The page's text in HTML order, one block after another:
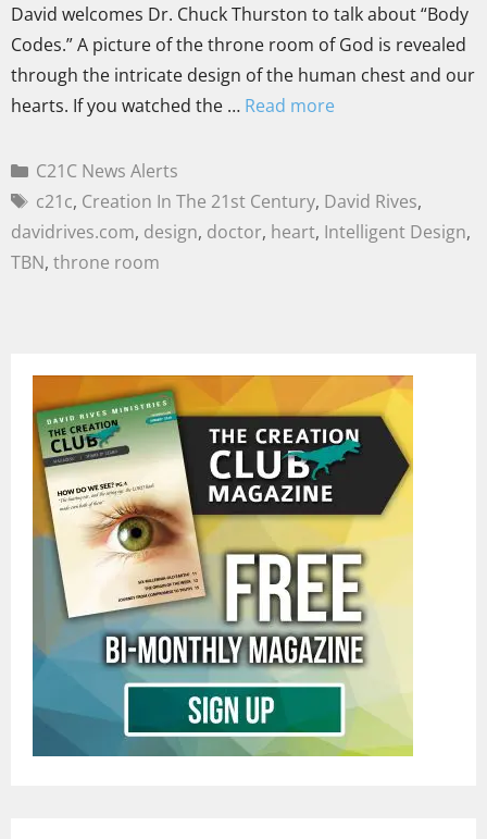
David welcomes Dr. Chuck Thurston to talk about “Body
Codes.” A picture of the throne room of God is revealed
through the intricate design of the human chest and our
hearts. If you watched the … Read more
C21C News Alerts
c21c, Creation In The 21st Century, David Rives,
davidrives.com, design, doctor, heart, Intelligent Design,
TBN, throne room